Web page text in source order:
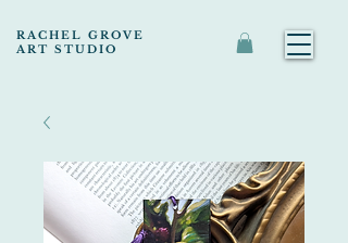
RACHEL GROVE
ART STUDIO